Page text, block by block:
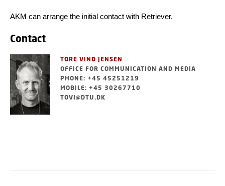
AKM can arrange the initial contact with Retriever.
Contact
TORE VIND JENSEN
OFFICE FOR COMMUNICATION AND MEDIA
PHONE: +45 45251219
MOBILE: +45 30267710
TOVI@DTU.DK